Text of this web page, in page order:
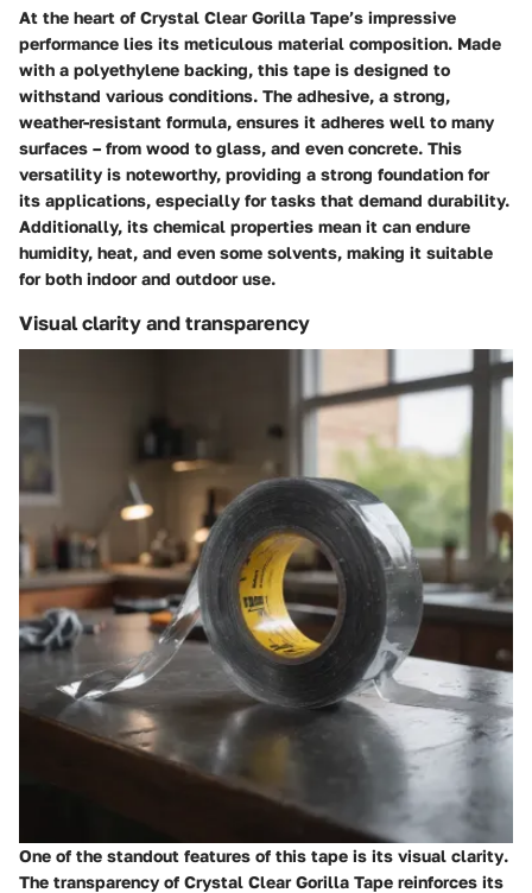
At the heart of Crystal Clear Gorilla Tape’s impressive
performance lies its meticulous material composition. Made
with a polyethylene backing, this tape is designed to
withstand various conditions. The adhesive, a strong,
weather-resistant formula, ensures it adheres well to many
surfaces – from wood to glass, and even concrete. This
versatility is noteworthy, providing a strong foundation for
its applications, especially for tasks that demand durability.
Additionally, its chemical properties mean it can endure
humidity, heat, and even some solvents, making it suitable
for both indoor and outdoor use.
Visual clarity and transparency
One of the standout features of this tape is its visual clarity.
The transparency of Crystal Clear Gorilla Tape reinforces its